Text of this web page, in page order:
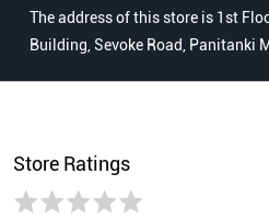
The address of this store is 1st
Building, Sevoke Road, Panitanki
Store Ratings